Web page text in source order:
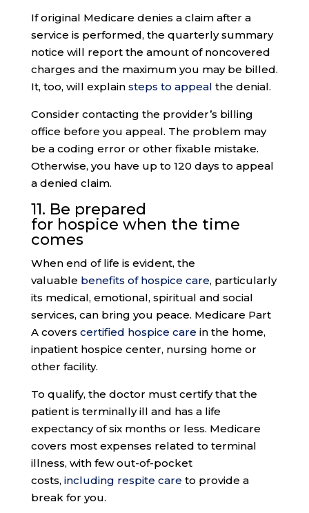
If original Medicare denies a claim after a
service is performed, the quarterly summary
notice will report the amount of noncovered
charges and the maximum you may be billed.
It, too, will explain steps to appeal the denial.
Consider contacting the provider’s billing
office before you appeal. The problem may
be a coding error or other fixable mistake.
Otherwise, you have up to 120 days to appeal
a denied claim.
11. Be prepared
for hospice when the time
comes
When end of life is evident, the
valuable benefits of hospice care, particularly
its medical, emotional, spiritual and social
services, can bring you peace. Medicare Part
A covers certified hospice care in the home,
inpatient hospice center, nursing home or
other facility.
To qualify, the doctor must certify that the
patient is terminally ill and has a life
expectancy of six months or less. Medicare
covers most expenses related to terminal
illness, with few out-of-pocket
costs, including respite care to provide a
break for you.